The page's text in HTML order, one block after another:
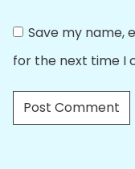
Save my name,
for the next time I